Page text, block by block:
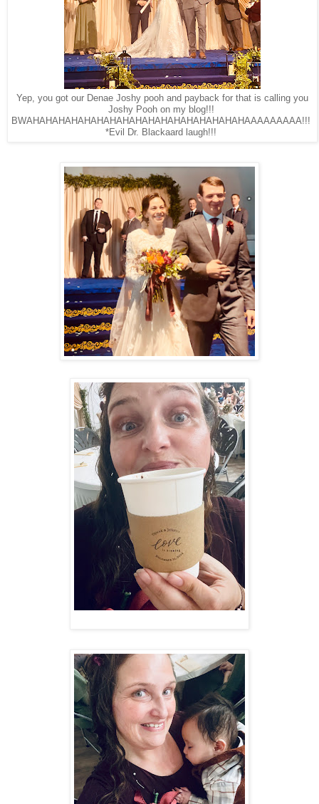
Yep, you got our Denae Joshy pooh and payback for that is calling you
Joshy Pooh on my blog!!!
BWAHAHAHAHAHAHAHAHAHAHAHAHAHAHAHAHAHAAAAAAAAA!!!
*Evil Dr. Blackaard laugh!!!